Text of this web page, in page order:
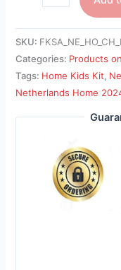
SKU:
Categories: Products
Tags: Home Kids Kit,
Netherlands Home